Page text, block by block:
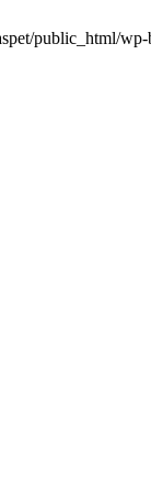
public_html/